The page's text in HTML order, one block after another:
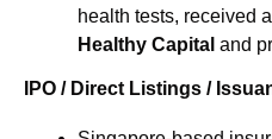
Healthy Capital and
IPO / Direct Listings /